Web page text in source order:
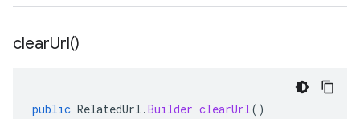
clearUrl()
public RelatedUrl .Builder clearUrl()